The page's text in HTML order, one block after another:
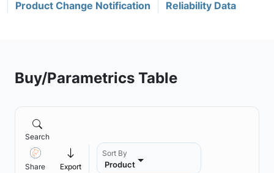
Product Change Notification Reliability Data
Buy/Parametrics Table
Search
Share Export
Sort By
Product